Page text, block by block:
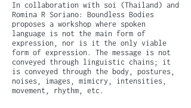
In collaboration with soi (Thailand) and
Romina R Soriano: Boundless Bodies
proposes a workshop where spoken
language is not the main form of
expression, nor is it the only viable
form of expression. The message is not
conveyed through linguistic chains; it
is conveyed through the body, postures,
noises, images, mimicry, intensities,
movement, rhythm, etc.